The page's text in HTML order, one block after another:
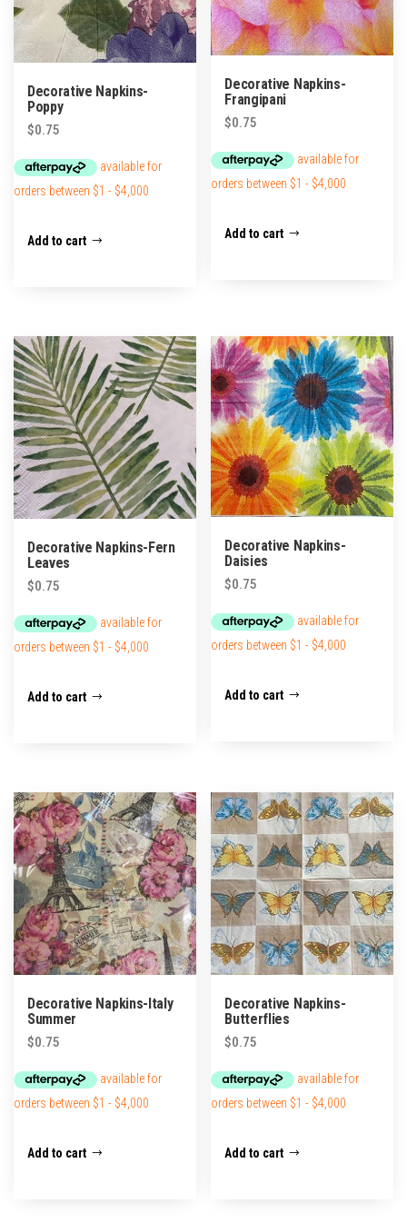
Decorative Napkins-
Poppy
$0.75
Add to cart
Decorative Napkins-
Frangipani
$0.75
Add to cart
Decorative Napkins-Fern
Leaves
$0.75
Add to cart
Decorative Napkins-
Daisies
$0.75
Add to cart
Decorative Napkins-Italy
Summer
$0.75
Add to cart
Decorative Napkins-
Butterflies
$0.75
Add to cart